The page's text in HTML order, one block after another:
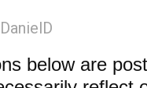
below are